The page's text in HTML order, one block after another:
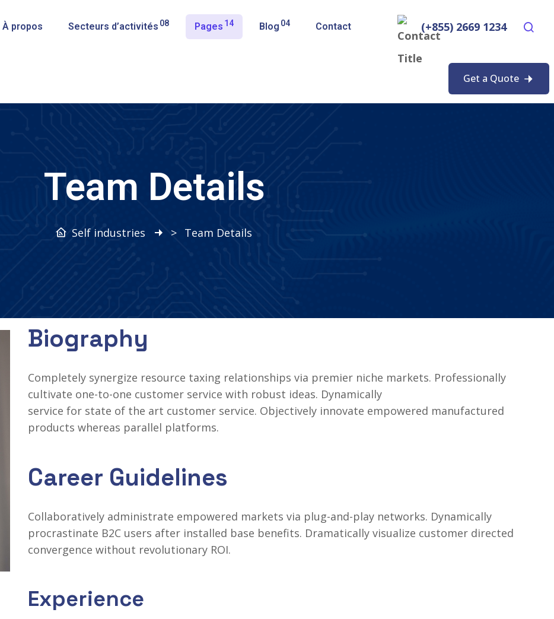
À propos Secteurs d’activités 08 Pages 14 Blog 04 Contact (+855) 2669 1234
Get a Quote
Team Details
Self industries > Team Details
Biography
Completely synergize resource taxing relationships via premier niche markets. Professionally
cultivate one-to-one customer service with robust ideas. Dynamically
service for state of the art customer service. Objectively innovate empowered manufactured
products whereas parallel platforms.
Career Guidelines
Collaboratively administrate empowered markets via plug-and-play networks. Dynamically
procrastinate B2C users after installed base benefits. Dramatically visualize customer directed
convergence without revolutionary ROI.
Experience